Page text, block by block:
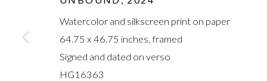
Watercolor and silkscreen print on paper
64.75 x 46.75 inches, framed
Signed and dated on verso
HG16363